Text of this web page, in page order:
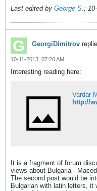
Last edited by George S.;
GeorgiDimitrov
10-11-2013, 07:20 AM
Interesting reading here:
Vardar
It is a fragment of forum
views about Bulgaria -
The second post would be
Bulgarian with latin letters, it